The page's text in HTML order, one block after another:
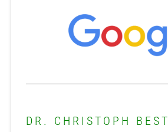
DR. CHRISTOPH BEST